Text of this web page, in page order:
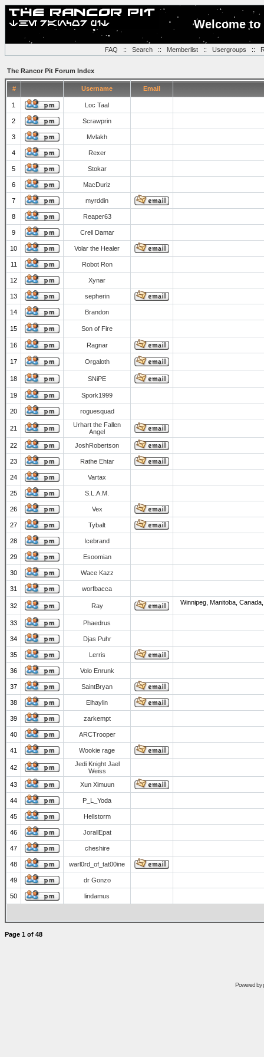
Welcome
FAQ :: Search:: Memberlist:: Usergroups ::
The Rancor Pit Forum Index
# Username Email
1 Loc Taal
2 Scrawprin
3 Mvlakh
4 Rexer
5 Stokar
6 MacDuriz
7 myrddin
8 Reaper63
9 Crell Damar
10 Volar the Healer
11 Robot Ron
12 Xynar
13 sepherin
14 Brandon
15 Son of Fire
16 Ragnar
17 Orgaloth
18 SNiPE
19 Spork1999
20 roguesquad
21
Urhart the Fallen
Angel
22
JoshRobertson
23 Rathe Ehtar
24 Vartax
25 S.L.A.M.
26 Vex
27 Tybalt
28 Icebrand
29 Esoomian
30 Wace Kazz
31 worfbacca
32 Ray Winnipeg, Manitoba,
33 Phaedrus
34 Djas Puhr
35 Lerris
36 Volo Enrunk
37 SaintBryan
38 Elhaylin
39 zarkempt
40 ARCTrooper
41 Wookie rage
42
Jedi Knight Jael
Weiss
43
Xun Ximuun
44 P_L_Yoda
45 Hellstorm
46 JorallEpat
47 cheshire
48 warl0rd_of_tat00ine
49 dr Gonzo
50 lindamus
Page 1 of 48
Powered by